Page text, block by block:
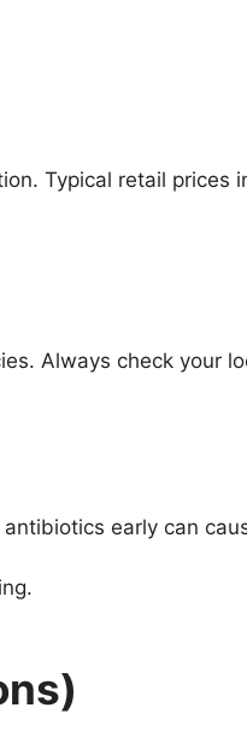
Typical retail prices
Always check your
early can